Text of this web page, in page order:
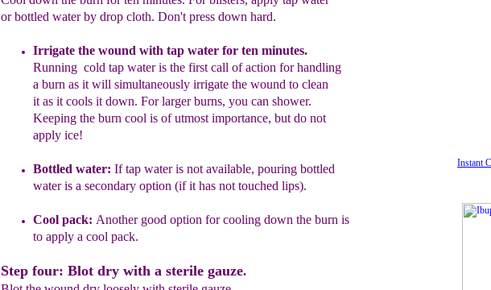
Instant
or bottled water by drop cloth. Don't press down hard.
Irrigate the wound with tap water for ten minutes.
Running cold tap wateris the first call of action forhandling
a burn as it will simultaneously irrigate the wound to clean
it as it cools it down. For larger burns, you can shower.
Keeping the burn cool is of utmost importance, but do not
apply ice!
Bottled water: If tap water is not available, pouring bottled
wateris a secondary option (if it has not touched lips).
Cool pack: Another good option for cooling down the burn is
to apply a cool pack.
Step four: Blot dry with a sterile gauze.